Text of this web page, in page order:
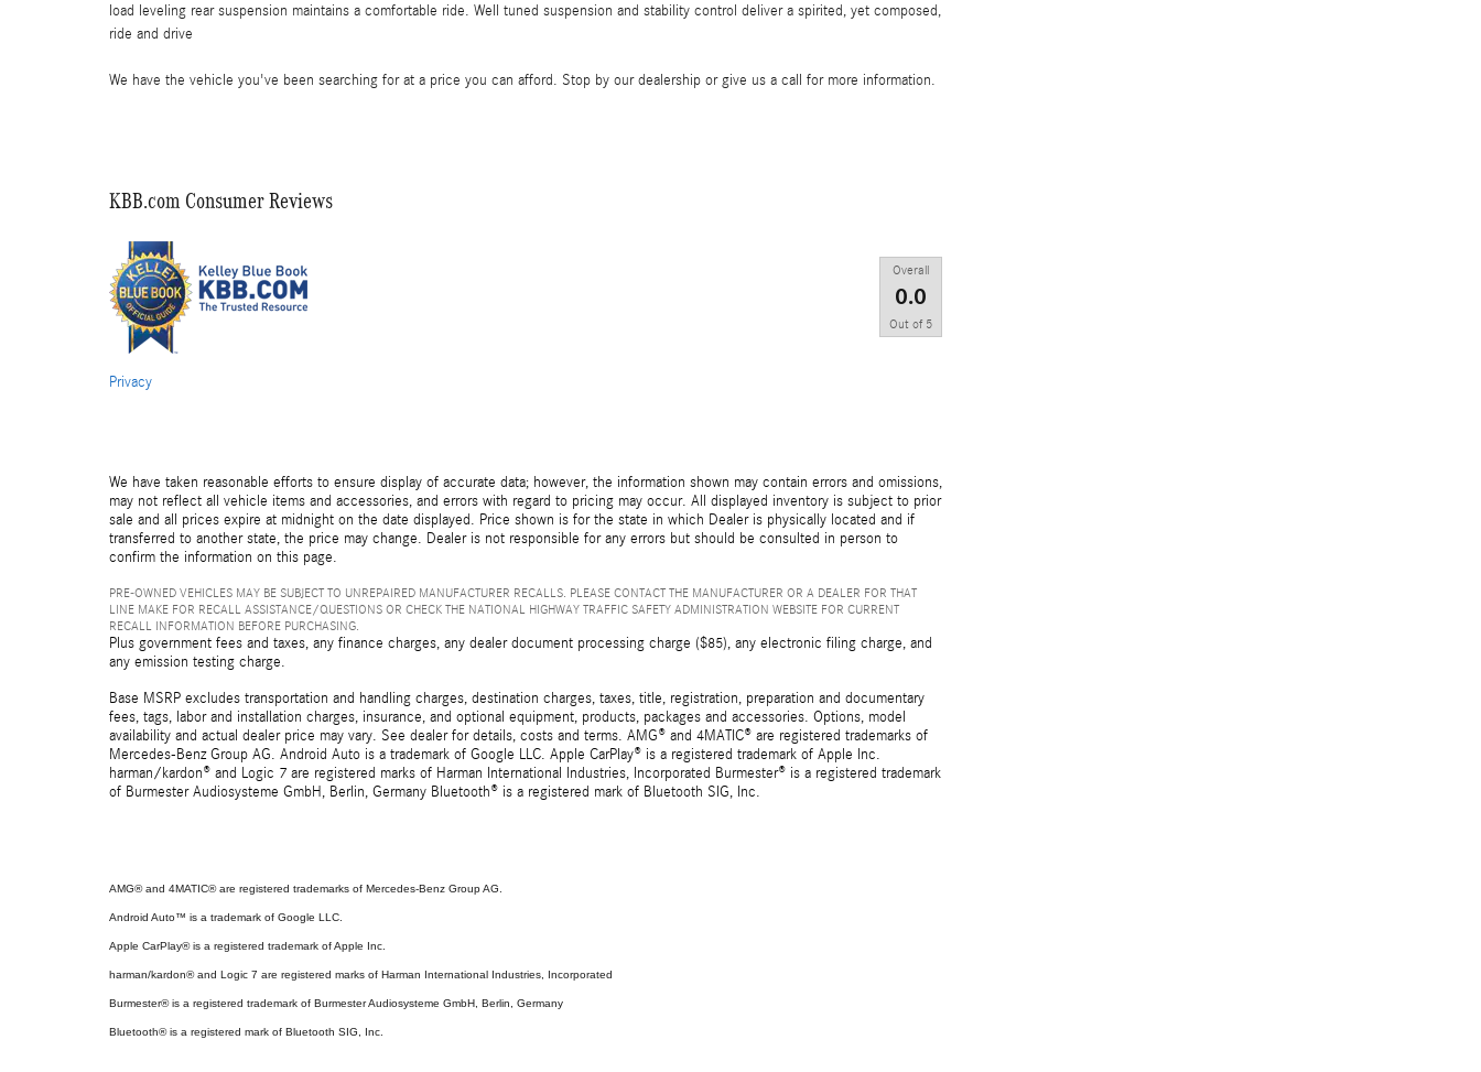
load leveling rear suspension maintains a comfortable ride. Well tuned suspension and stability control deliver a spirited, yet composed,
ride and drive
We have the vehicle you've been searching for at a price you can afford. Stop by our dealership or give us a call for more information.
KBB.com Consumer Reviews
Overall
0.0
Out of 5
Privacy
We have taken reasonable efforts to ensure display of accurate data; however, the information shown may contain errors and omissions,
may not reflect all vehicle items and accessories, and errors with regard to pricing may occur. All displayed inventory is subject to prior
sale and all prices expire at midnight on the date displayed. Price shown is for the state in which Dealer is physically located and if
transferred to another state, the price may change. Dealer is not responsible for any errors but should be consulted in person to
confirm the information on this page.
PRE-OWNED VEHICLES MAY BE SUBJECT TO UNREPAIRED MANUFACTURER RECALLS. PLEASE CONTACT THE MANUFACTURER OR A DEALER FOR THAT
LINE MAKE FOR RECALL ASSISTANCE/QUESTIONS OR CHECK THE NATIONAL HIGHWAY TRAFFIC SAFETY ADMINISTRATION WEBSITE FOR CURRENT
RECALL INFORMATION BEFORE PURCHASING.
Plus government fees and taxes, any finance charges, any dealer document processing charge ($85), any electronic filing charge, and
any emission testing charge.
Base MSRP excludes transportation and handling charges, destination charges, taxes, title, registration, preparation and documentary
fees, tags, labor and installation charges, insurance, and optional equipment, products, packages and accessories. Options, model
availability and actual dealer price may vary. See dealer for details, costs and terms. AMG® and 4MATIC® are registered trademarks of
Mercedes-Benz Group AG. Android Auto is a trademark of Google LLC. Apple CarPlay® is a registered trademark of Apple Inc.
harman/kardon® and Logic 7 are registered marks of Harman International Industries, Incorporated Burmester® is a registered trademark
of Burmester Audiosysteme GmbH, Berlin, Germany Bluetooth® is a registered mark of Bluetooth SIG, Inc.
AMG® and 4MATIC® are registered trademarks of Mercedes-Benz Group AG.
Android Auto™ is a trademark of Google LLC.
Apple CarPlay® is a registered trademark of Apple Inc.
harman/kardon® and Logic 7 are registered marks of Harman International Industries, Incorporated
Burmester® is a registered trademark of Burmester Audiosysteme GmbH, Berlin, Germany
Bluetooth® is a registered mark of Bluetooth SIG, Inc.